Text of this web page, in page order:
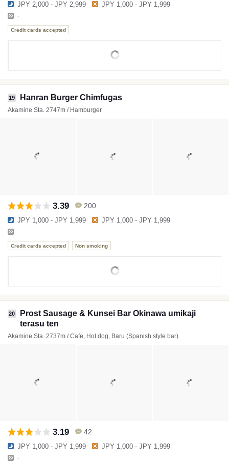
JPY 2,000 - JPY 2,999 JPY 1,000 - JPY 1,999
-
Credit cards accepted
19 Hanran Burger Chimfugas
Akamine Sta. 2747m / Hamburger
3.39 200
JPY 1,000 - JPY 1,999 JPY 1,000 - JPY 1,999
-
Credit cards accepted Non smoking
20
Prost Sausage & Kunsei Bar Okinawa umikaji
terasu ten
Akamine Sta. 2737m / Cafe, Hot dog, Baru (Spanish style bar)
3.19 42
JPY 1,000 - JPY 1,999 JPY 1,000 - JPY 1,999
-